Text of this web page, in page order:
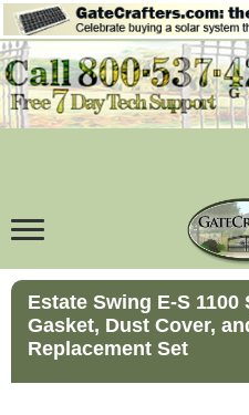
Estate Swing E-S
Gasket, Dust Cover,
Replacement Set